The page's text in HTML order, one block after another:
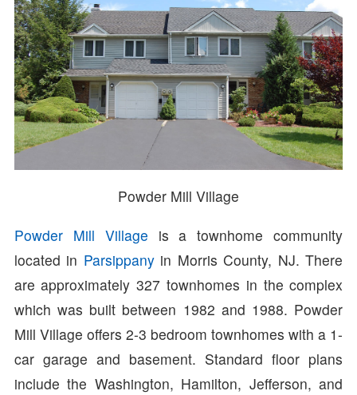
Powder Mill Village
Powder Mill Village is a townhome community
located in Parsippanyin Morris County, NJ. There
are approximately 327 townhomes in the complex
which was built between 1982 and 1988. Powder
Mill Village offers 2-3 bedroom townhomes with a 1-
car garage and basement. Standard floor plans
include the Washington, Hamilton, Jefferson, and